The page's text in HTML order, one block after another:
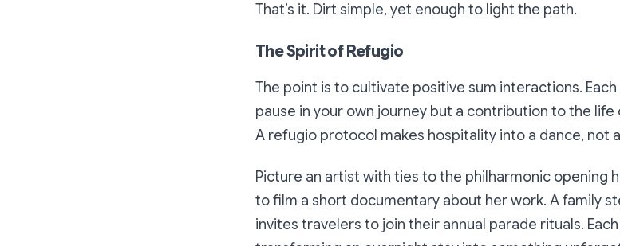
That’s it. Dirt simple, yet enough to light the path.
The Spirit of Refugio
The point is to cultivate positive sum interactions.
pause in your own journey but a contribution to the
A refugio protocol makes hospitality into a dance, not
Picture an artist with ties to the philharmonic opening
to film a short documentary about her work. A family
invites travelers to join their annual parade rituals.